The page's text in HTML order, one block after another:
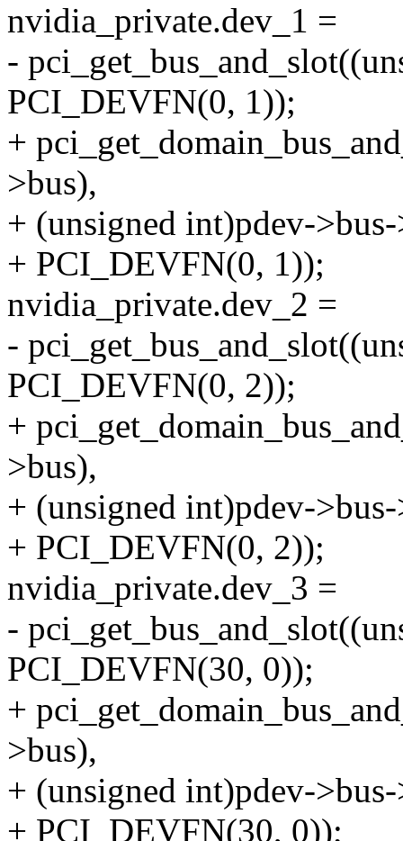
nvidia_private.dev_1 =
-
PCI_DEVFN(0, 1));
+
>bus),
+ (unsigned int)pdev-
+ PCI_DEVFN(0, 1));
nvidia_private.dev_2 =
-
PCI_DEVFN(0, 2));
+
>bus),
+ (unsigned int)pdev-
+ PCI_DEVFN(0, 2));
nvidia_private.dev_3 =
-
PCI_DEVFN(30, 0));
+
>bus),
+ (unsigned int)pdev-
+ PCI_DEVFN(30, 0));